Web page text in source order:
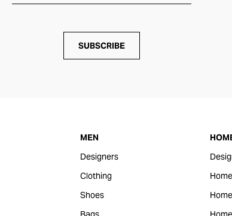
SUBSCRIBE
MEN
Designers
Clothing
Shoes